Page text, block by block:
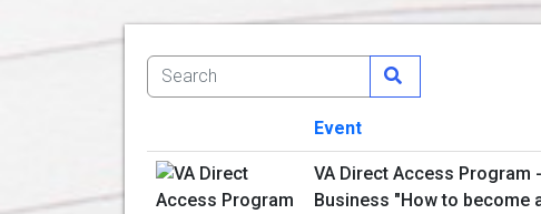
Image
Event
VA Direct Access Program
Business "How to become